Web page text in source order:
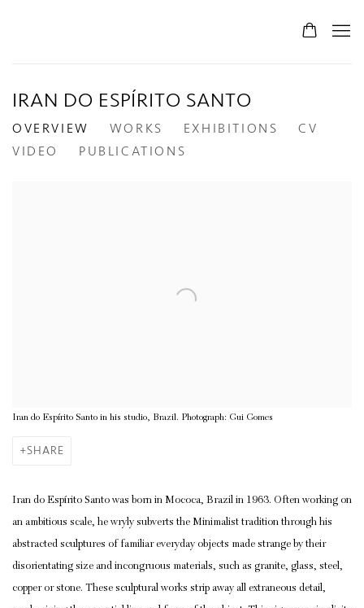
IRAN DO ESPÍRITO SANTO
OVERVIEW WORKS EXHIBITIONS
CV
VIDEO
PUBLICATIONS
Iran do Espírito Santo in his studio, Brazil. Photograph: Gui Gomes
SHARE
Iran do Espírito Santo was born in Mococa, Brazil in 1963. Often working on
an ambitious scale, he wryly subverts the Minimalist tradition through his
abstracted sculptures of familiar everyday objects made strange by their
disorientating size and incongruous materials, such as granite, glass, steel,
copper or stone. These sculptural works strip away all extraneous detail,